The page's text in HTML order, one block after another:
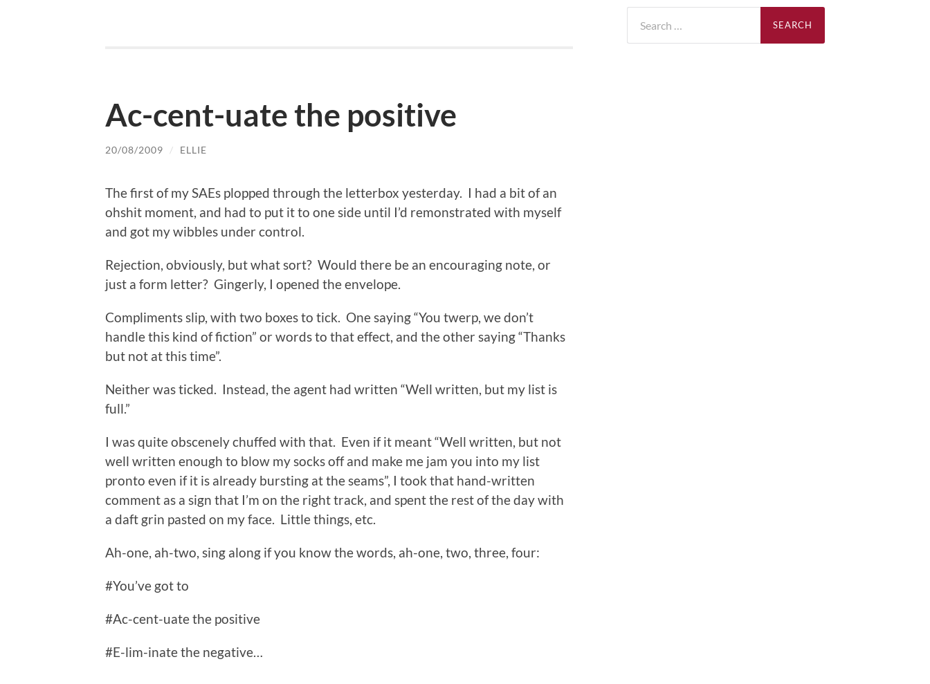
Ac-cent-uate the positive
20/08/2009 / ELLIE
The first of my SAEs plopped through the letterbox yesterday. I had a bit of an
ohshit moment, and had to put it to one side until I’d remonstrated with myself
and got my wibbles under control.
Rejection, obviously, but what sort? Would there be an encouraging note, or
just a form letter? Gingerly, I opened the envelope.
Compliments slip, with two boxes to tick. One saying “You twerp, we don’t
handle this kind of fiction” or words to that effect, and the other saying “Thanks
but not at this time”.
Neither was ticked. Instead, the agent had written “Well written, but my list is
full.”
I was quite obscenely chuffed with that. Even if it meant “Well written, but not
well written enough to blow my socks off and make me jam you into my list
pronto even if it is already bursting at the seams”, I took that hand-written
comment as a sign that I’m on the right track, and spent the rest of the day with
a daft grin pasted on my face. Little things, etc.
Ah-one, ah-two, sing along if you know the words, ah-one, two, three, four:
#You’ve got to
#Ac-cent-uate the positive
#E-lim-inate the negative…
for: